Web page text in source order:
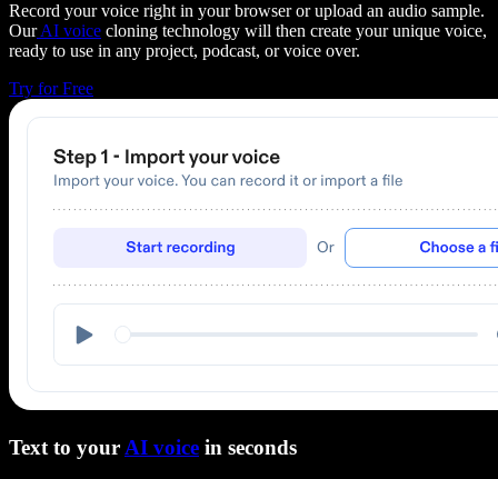
Record your voice right in your browser or upload an audio sample.
OurAI voice cloning technology will then create your unique voice,
ready to use in any project, podcast, or voice over.
Try for Free
Text to your AI voice in seconds